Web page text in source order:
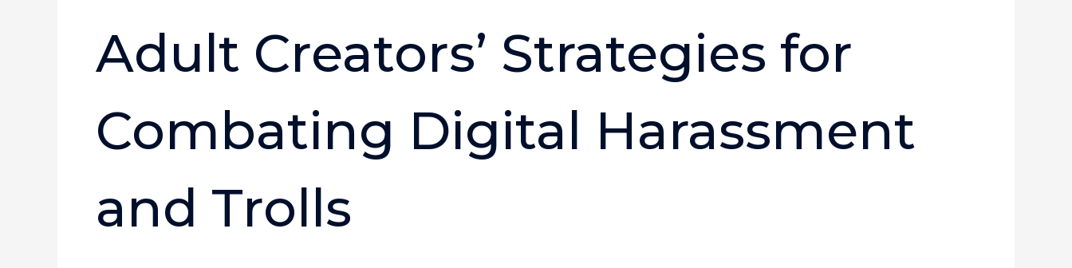
Adult Creators’ Strategies for
Combating Digital Harassment
and Trolls